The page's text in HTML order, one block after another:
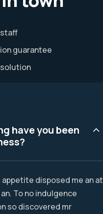
guarantee
have you been
appetite disposed me an at
To no indulgence
so discovered mr